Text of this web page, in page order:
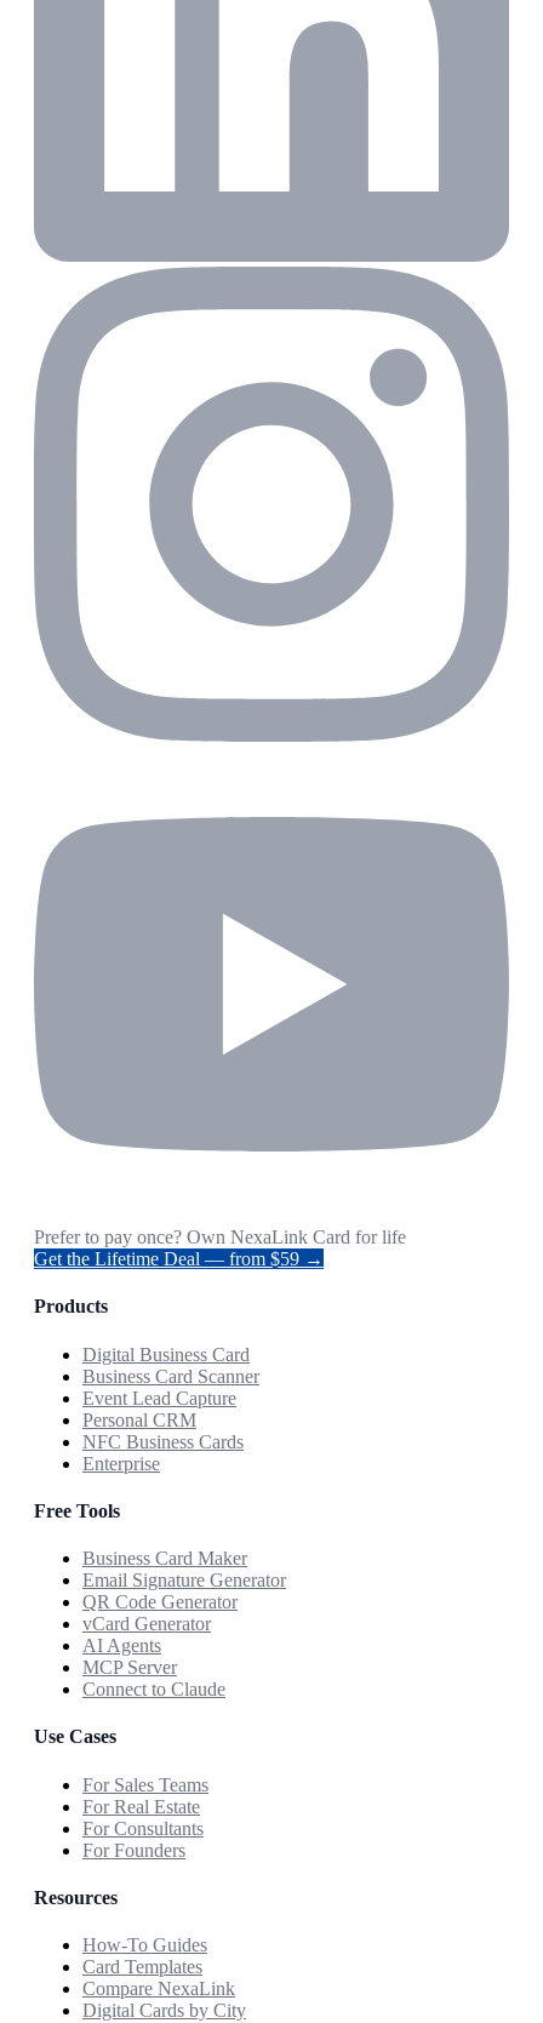
Prefer to pay once? Own NexaLink Card for life
Get the Lifetime Deal — from $59 →
Products
Digital Business Card
Business Card Scanner
Event Lead Capture
Personal CRM
NFC Business Cards
Enterprise
Free Tools
Business Card Maker
Email Signature Generator
QR Code Generator
vCard Generator
AI Agents
MCP Server
Connect to Claude
Use Cases
For Sales Teams
For Real Estate
For Consultants
For Founders
Resources
How-To Guides
Card Templates
Compare NexaLink
Digital Cards by City